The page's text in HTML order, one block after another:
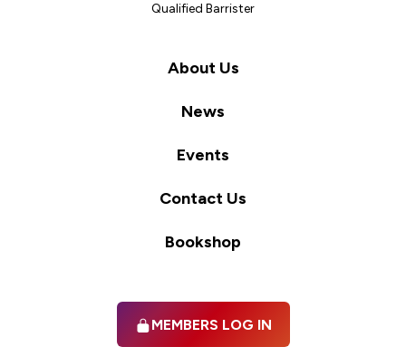
Qualified Barrister
About Us
News
Events
Contact Us
Bookshop
MEMBERS LOG IN